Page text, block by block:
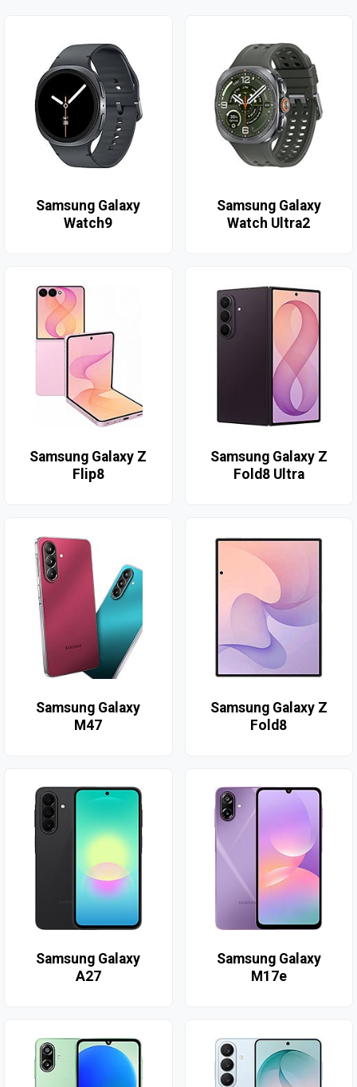
Samsung Galaxy
Watch9
Samsung Galaxy
Watch Ultra2
Samsung Galaxy Z
Flip8
Samsung Galaxy Z
Fold8 Ultra
Samsung Galaxy
M47
Samsung Galaxy Z
Fold8
Samsung Galaxy
A27
Samsung Galaxy
M17e